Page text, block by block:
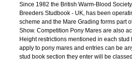
Since 1982 the British Warm-Blood
Breeders Studbook - UK, has been
scheme and the Mare Grading forms part
Show. Competition Pony Mares are also
Height restrictions mentioned in each stud
apply to pony mares and entries can be
stud book section they enter will be